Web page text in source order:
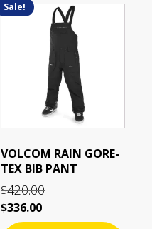
Sale!
VOLCOM RAIN GORE-
TEX BIB PANT
$420.00
$336.00
This
options
may
chosen
on
the
product
page